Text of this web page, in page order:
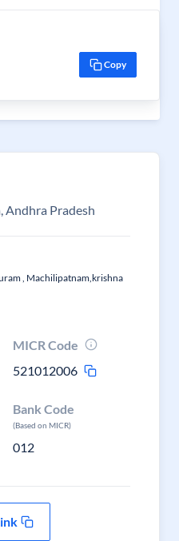
Copy
Andhra Pradesh
, Machilipatnam,krishna
MICR Code
521012006
Bank Code
(Based on MICR)
012